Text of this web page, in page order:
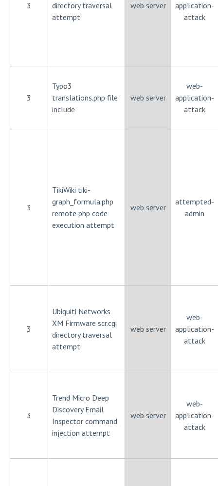
3
directory traversal
attempt
web server
application-
attack
3
Typo3
translations.php file
include
web server
web-
application-
attack
3
TikiWiki tiki-
graph_formula.php
remote php code
execution attempt
web server
attempted-
admin
3
Ubiquiti Networks
XM Firmware scr.cgi
directory traversal
attempt
web server
web-
application-
attack
3
Trend Micro Deep
Discovery Email
Inspector command
injection attempt
web server
web-
application-
attack